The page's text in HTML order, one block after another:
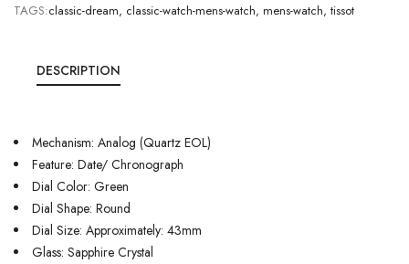
TAGS:classic-dream, classic-watch-mens-watch, mens-watch, tissot
DESCRIPTION
Mechanism: Analog (Quartz EOL)
Feature: Date/ Chronograph
Dial Color: Green
Dial Shape: Round
Dial Size: Approximately: 43mm
Glass: Sapphire Crystal